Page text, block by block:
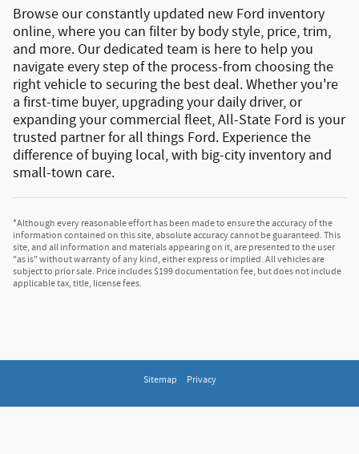
Browse our constantly updated new Ford inventory
online, where you can filter by body style, price, trim,
and more. Our dedicated team is here to help you
navigate every step of the process-from choosing the
right vehicle to securing the best deal. Whether you're
a first-time buyer, upgrading your daily driver, or
expanding your commercial fleet, All-State Ford is your
trusted partner for all things Ford. Experience the
difference of buying local, with big-city inventory and
small-town care.
*Although every reasonable effort has been made to ensure the accuracy of the
information contained on this site, absolute accuracy cannot be guaranteed. This
site, and all information and materials appearing on it, are presented to the user
"as is" without warranty of any kind, either express or implied. All vehicles are
subject to prior sale. Price includes $199 documentation fee, but does not include
applicable tax, title, license fees.
Sitemap Privacy